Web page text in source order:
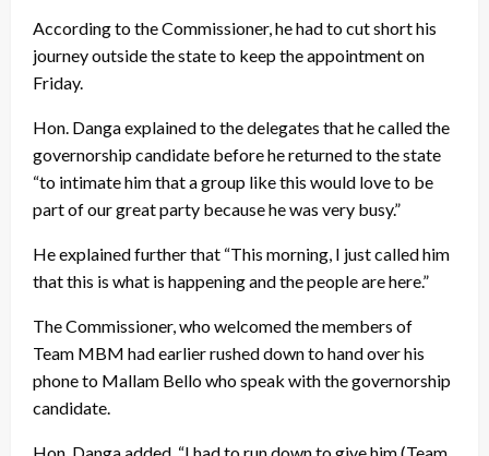
According to the Commissioner, he had to cut short his
journey outside the state to keep the appointment on
Friday.
Hon. Danga explained to the delegates that he called the
governorship candidate before he returned to the state
“to intimate him that a group like this would love to be
part of our great party because he was very busy.”
He explained further that “This morning, I just called him
that this is what is happening and the people are here.”
The Commissioner, who welcomed the members of
Team MBM had earlier rushed down to hand over his
phone to Mallam Bello who speak with the governorship
candidate.